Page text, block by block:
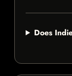
Does